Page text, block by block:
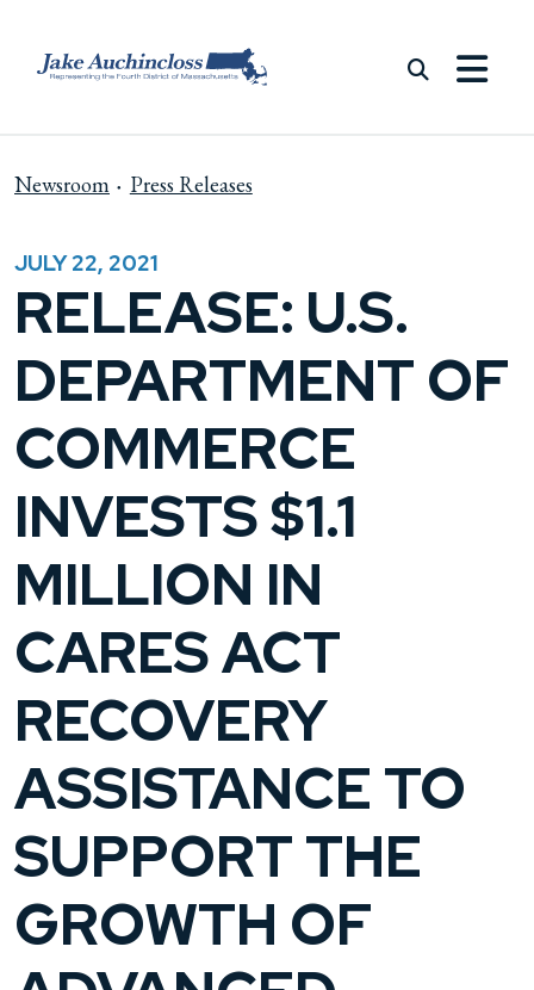
Newsroom Press Releases
JULY 22, 2021
RELEASE: U.S.
DEPARTMENT OF
COMMERCE
INVESTS $1.1
MILLION IN
CARES ACT
RECOVERY
ASSISTANCE TO
SUPPORT THE
GROWTH OF